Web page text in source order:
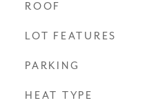
ROOF
LOT FEATURES
PARKING
HEAT TYPE